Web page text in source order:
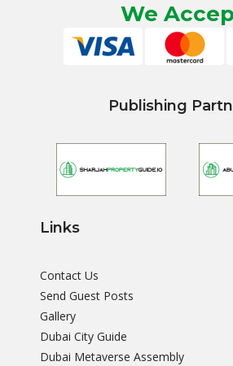
We
Publishing
Links
Contact Us
Send Guest Posts
Gallery
Dubai City Guide
Dubai Metaverse Assembly